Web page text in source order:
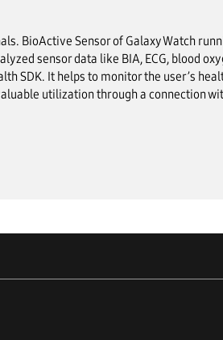
BioActive Sensor of Galaxy Watch
sensor data like BIA, ECG, blood
SDK. It helps to monitor the user’s
utilization through a connection